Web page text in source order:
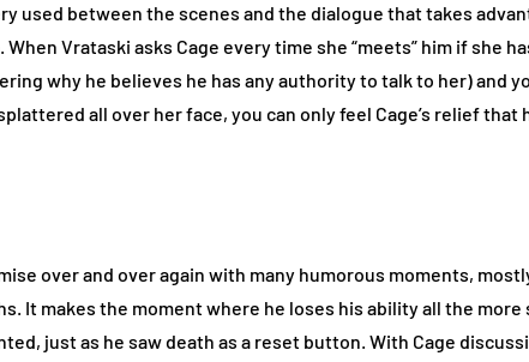
used between the scenes and the dialogue that takes
Vrataski asks Cage every time she “meets” him if she
why he believes he has any authority to talk to her) and
all over her face, you can only feel Cage’s relief that
over and over again with many humorous moments,
It makes the moment where he loses his ability all the more
just as he saw death as a reset button. With Cage